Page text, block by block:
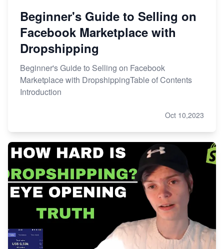
Beginner's Guide to Selling on
Facebook Marketplace with
Dropshipping
Beginner's Guide to Selling on Facebook
Marketplace with DropshippingTable of Contents
Introduction
Oct 10,2023